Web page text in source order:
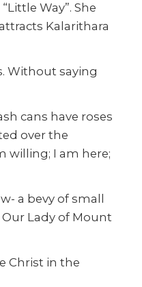
Way”. She
Kalarithara
Without saying
cans have roses
over the
willing; I am here;
a bevy of small
Lady of Mount
Christ in the